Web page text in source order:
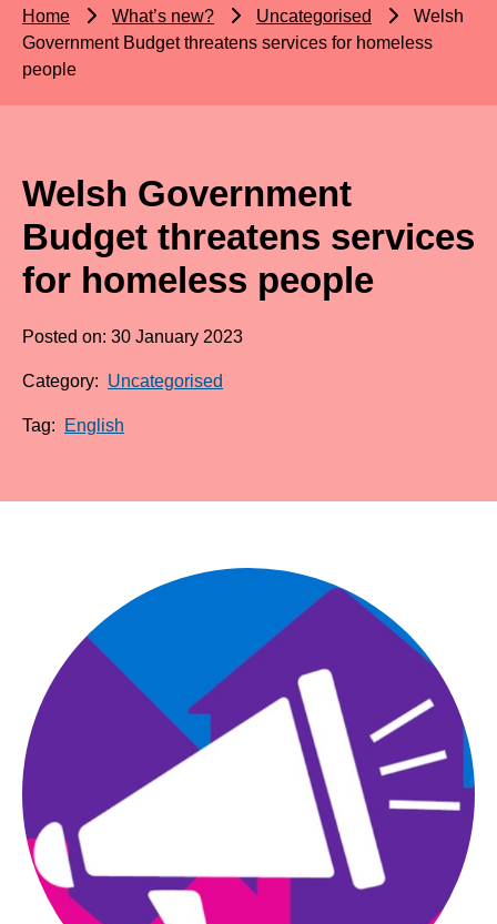
Home What’s new? Uncategorised
Welsh
Government Budget threatens services for homeless
people
Welsh Government
Budget threatens services
for homeless people
Posted on: 30 January 2023
Category: Uncategorised
Tag: English